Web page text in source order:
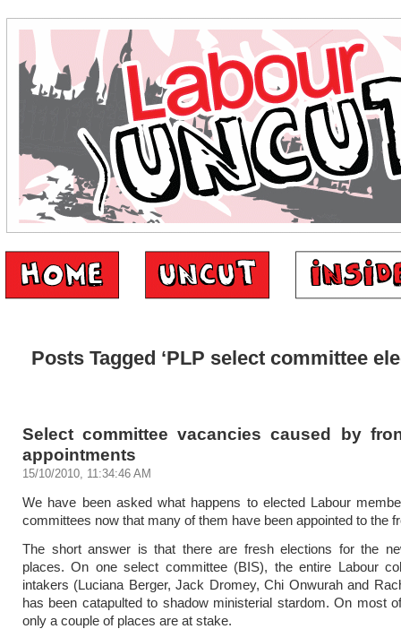
Posts Tagged ‘PLP select committee
Select committee vacancies caused by
appointments
15/10/2010, 11:34:46 AM
We have been asked what happens to elected Labour
committees now that many of them have been appointed to the
The short answer is that there are fresh elections for the
places. On one select committee (BIS), the entire Labour
intakers (Luciana Berger, Jack Dromey, Chi Onwurah and
has been catapulted to shadow ministerial stardom. On most
only a couple of places are at stake.